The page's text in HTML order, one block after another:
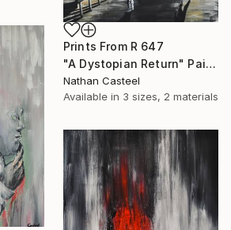
Prints From R 647
"A Dystopian Return" Painting
Nathan Casteel
Available in 3 sizes, 2 materials